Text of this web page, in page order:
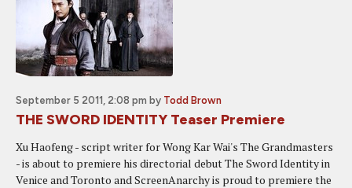
September 5 2011, 2:08 pm by Todd Brown
THE SWORD IDENTITY Teaser Premiere
Xu Haofeng - script writer for Wong Kar Wai's The Grandmasters
- is about to premiere his directorial debut The Sword Identity in
Venice and Toronto and ScreenAnarchy is proud to premiere the